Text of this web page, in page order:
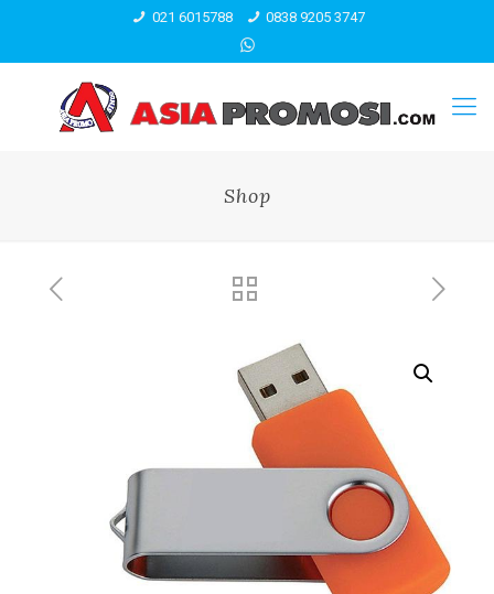
021 6015788 0838 9205 3747
Shop